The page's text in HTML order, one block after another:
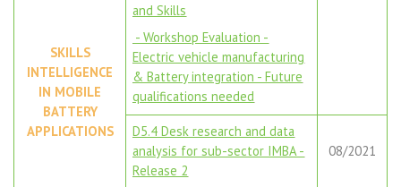
SKILLS
INTELLIGENCE
IN MOBILE
BATTERY
APPLICATIONS
and Skills
- Workshop Evaluation -
Electric vehicle manufacturing
& Battery integration - Future
qualifications needed
D5.4 Desk research and data
analysis for sub-sector IMBA -
Release 2
08/2021